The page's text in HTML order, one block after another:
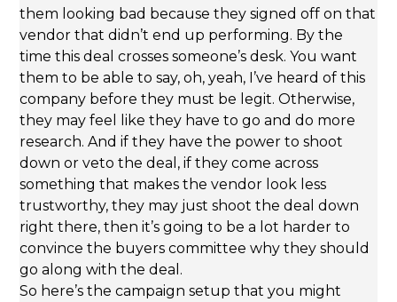
them looking bad because they signed off on that
vendor that didn’t end up performing. By the
time this deal crosses someone’s desk. You want
them to be able to say, oh, yeah, I’ve heard of this
company before they must be legit. Otherwise,
they may feel like they have to go and do more
research. And if they have the power to shoot
down or veto the deal, if they come across
something that makes the vendor look less
trustworthy, they may just shoot the deal down
right there, then it’s going to be a lot harder to
convince the buyers committee why they should
go along with the deal.
So here’s the campaign setup that you might